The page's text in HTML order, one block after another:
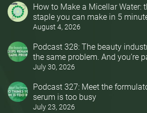
How to Make a Micellar Water:
staple you can make in 5
August 4, 2026
Podcast 328: The beauty
the same problem. And you’re
July 30, 2026
Podcast 327: Meet the
serum is too busy
July 23, 2026